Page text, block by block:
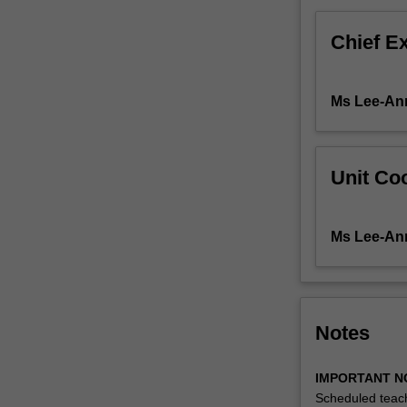
content
Read
More
below.
Chief
Ms Lee-
Unit
Ms Lee-
Notes
IMPORTANT
Scheduled